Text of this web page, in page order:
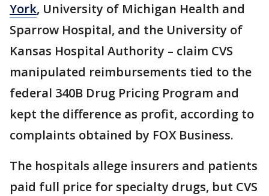
York, University of Michigan Health and
Sparrow Hospital, and the University of
Kansas Hospital Authority – claim CVS
manipulated reimbursements tied to the
federal 340B Drug Pricing Program and
kept the difference as profit, according to
complaints obtained by FOX Business.
The hospitals allege insurers and patients
paid full price for specialty drugs, but CVS